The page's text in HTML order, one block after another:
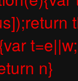
n}